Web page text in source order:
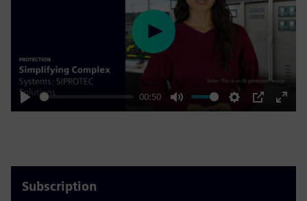
Play
00:50
Mute Settings
PIP
Enter
Play
Subscription